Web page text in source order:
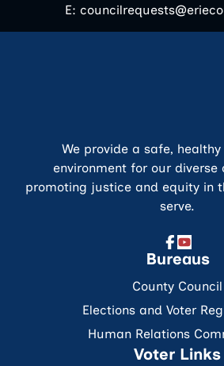
E: Email:
We provide a safe,
environment for our diverse
promoting justice and equity in
serve.
Bureaus
County Council
Elections and Voter
Human Relations
Voter Links